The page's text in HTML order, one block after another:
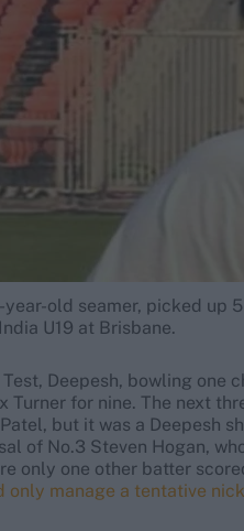
year-old seamer, picked up
U19 at Brisbane.
Deepesh, bowling one
Turner for nine. The next
but it was a Deepesh
of No.3 Steven Hogan,
only one other batter
only manage a tentative